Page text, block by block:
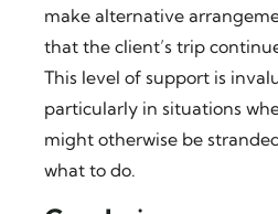
make alternative
that the client’s trip
This level of support is
particularly in situations
might otherwise be
what to do.